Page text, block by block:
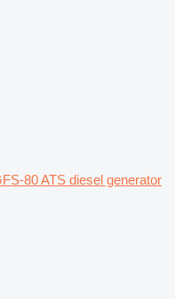
80 ATS diesel generator